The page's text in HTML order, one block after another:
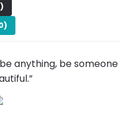
anything, be someone